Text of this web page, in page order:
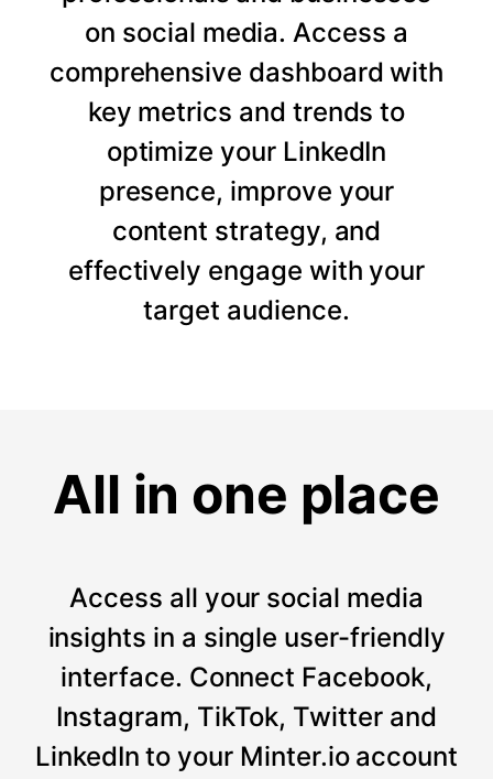
on social media. Access a
comprehensive dashboard with
key metrics and trends to
optimize your LinkedIn
presence, improve your
content strategy, and
effectively engage with your
target audience.
All in one place
Access all your social media
insights in a single user-friendly
interface. Connect Facebook,
Instagram, TikTok, Twitter and
LinkedIn to your Minter.io account